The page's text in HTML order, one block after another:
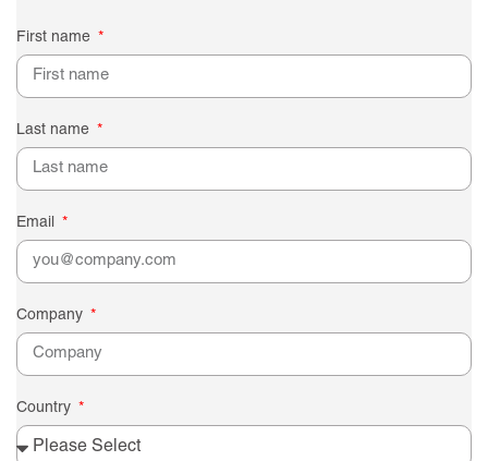
First name
Last name
Email
Company
Country